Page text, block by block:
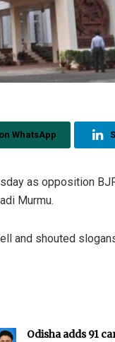
WhatsApp
as opposition
Murmu.
and shouted
Odisha adds 91